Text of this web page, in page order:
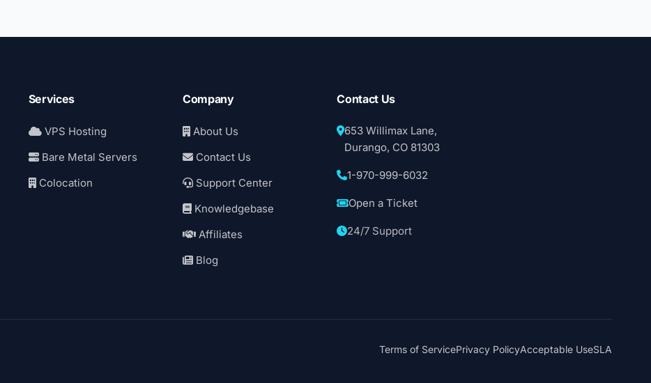
Services
VPS Hosting
Bare Metal Servers
Colocation
Company
About Us
Contact Us
Support Center
Knowledgebase
Affiliates
Blog
Contact Us
653 Willimax Lane,
Durango, CO 81303
1-970-999-6032
Open a Ticket
24/7 Support
Terms of ServicePrivacy PolicyAcceptable UseSLA